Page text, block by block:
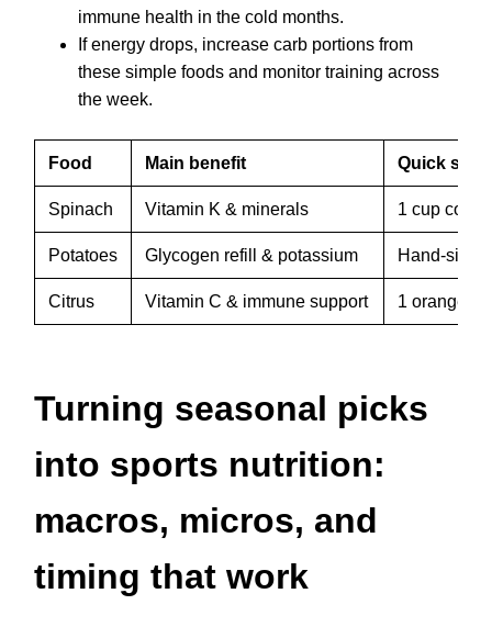
immune health in the cold months.
If energy drops, increase carb portions from
these simple foods and monitor training across
the week.
Food Main benefit Quick
Spinach Vitamin K & minerals 1 cup
Potatoes Glycogen refill & potassium Hand-sized
Citrus Vitamin C & immune support 1 orange
Turning seasonal picks
into sports nutrition:
macros, micros, and
timing that work